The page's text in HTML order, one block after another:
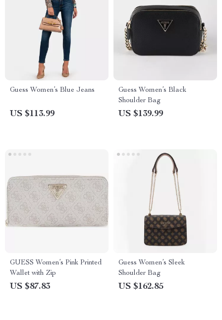
Guess Women’s Blue Jeans
US $113.99
Guess Women’s Black
Shoulder Bag
US $139.99
GUESS Women’s Pink Printed
Wallet with Zip
US $87.83
Guess Women’s Sleek
Shoulder Bag
US $162.85